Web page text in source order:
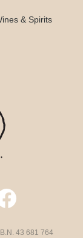
& Spirits
43 681 764